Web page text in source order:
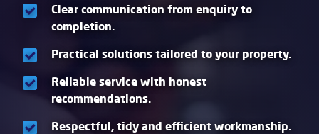
Clear communication from enquiry to
completion.
Practical solutions tailored to your property.
Reliable service with honest
recommendations.
Respectful, tidy and efficient workmanship.